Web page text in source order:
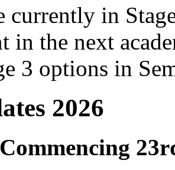
currently in
in the next
3 options in
2026